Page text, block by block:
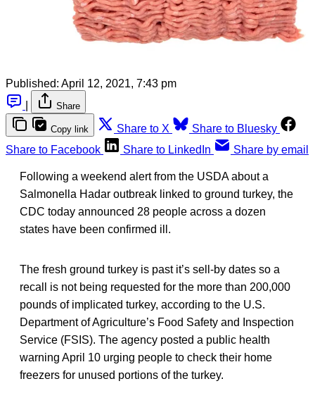
Published: April 12, 2021, 7:43 pm
Share
Copy link Share to X
Share to Bluesky
Share to Facebook
Share to LinkedIn Share by email
Following a weekend alert from the USDA about a
Salmonella Hadar outbreak linked to ground turkey, the
CDC today announced 28 people across a dozen
states have been confirmed ill.
The fresh ground turkey is past it’s sell-by dates so a
recall is not being requested for the more than 200,000
pounds of implicated turkey, according to the U.S.
Department of Agriculture’s Food Safety and Inspection
Service (FSIS). The agency posted a public health
warning April 10 urging people to check their home
freezers for unused portions of the turkey.